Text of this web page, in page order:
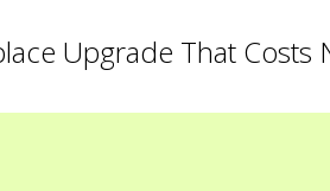
Water Coolers
Upgrade That